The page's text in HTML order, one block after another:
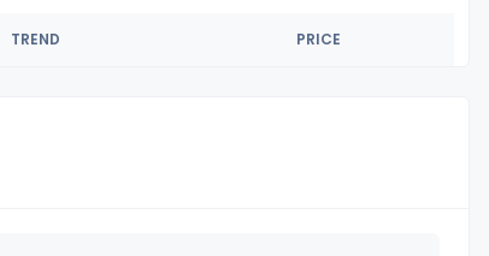
TREND PRICE